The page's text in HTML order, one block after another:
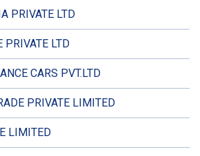
PRIVATE LTD
PRIVATE LTD
CARS PVT.LTD
PRIVATE LIMITED
LIMITED